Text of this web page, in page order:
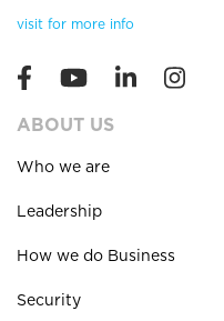
visit for more info
ABOUT US
Who we are
Leadership
How we do Business
Security